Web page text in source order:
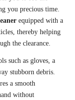
you precious time.
equipped with a
thereby helping
the clearance.
such as gloves, a
stubborn debris.
a smooth
without